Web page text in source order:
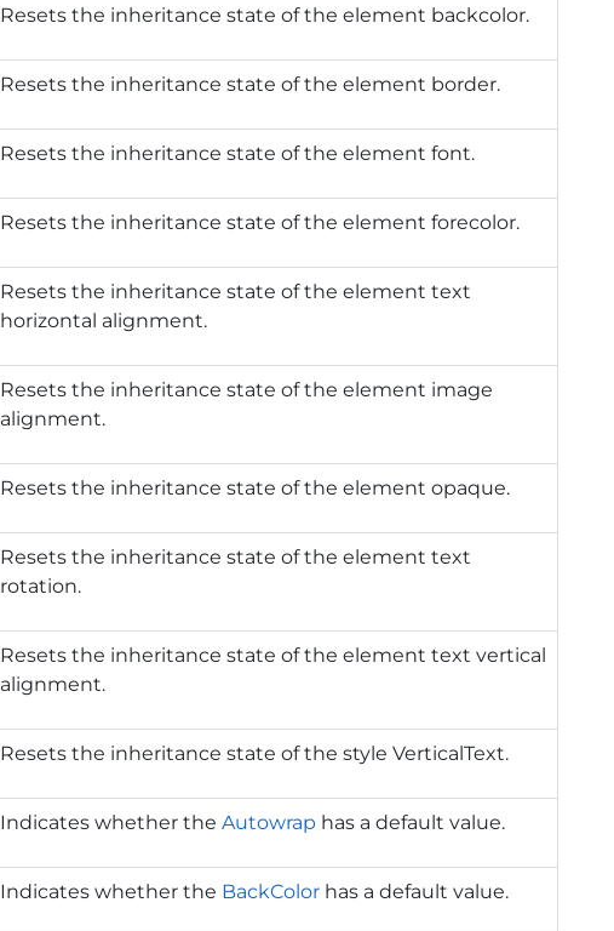
Resets the inheritance state of the element backcolor.
Resets the inheritance state of the element border.
Resets the inheritance state of the element font.
Resets the inheritance state of the element forecolor.
Resets the inheritance state of the element text
horizontal alignment.
Resets the inheritance state of the element image
alignment.
Resets the inheritance state of the element opaque.
Resets the inheritance state of the element text
rotation.
Resets the inheritance state of the element text vertical
alignment.
Resets the inheritance state of the style VerticalText.
Indicates whether theAutowrap has a default value.
Indicates whether the BackColor has a default value.